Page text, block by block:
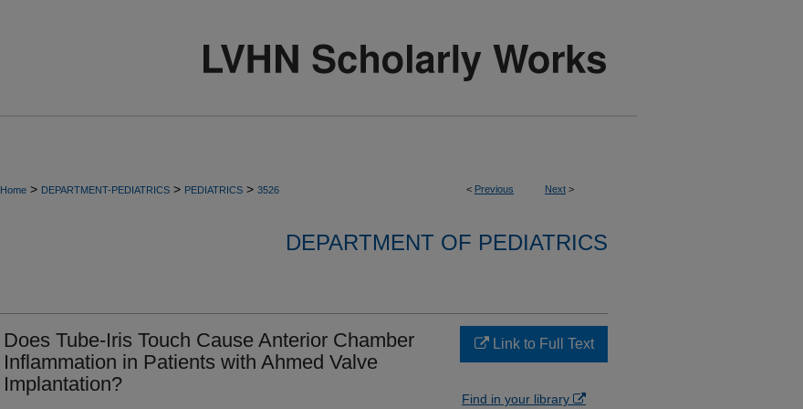
< Previous Next >
Home > DEPARTMENT-PEDIATRICS > PEDIATRICS > 3526
DEPARTMENT OF PEDIATRICS
Does Tube-Iris Touch Cause Anterior Chamber
Inflammation in Patients with Ahmed Valve
Implantation?
Link to Full Text
Find in your library